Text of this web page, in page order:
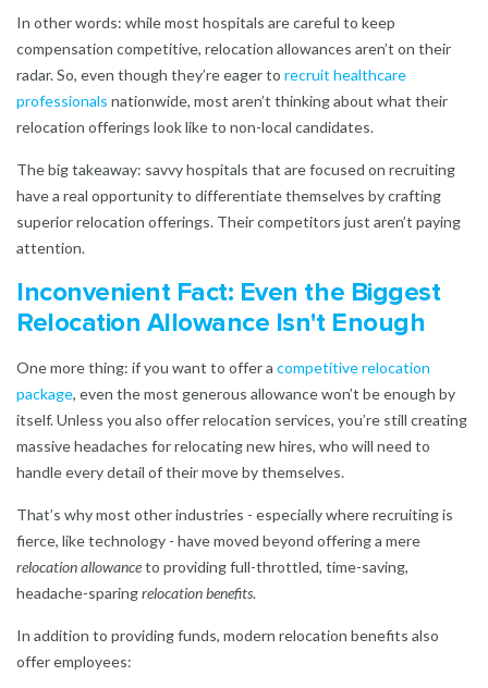
In other words: while most hospitals are careful to keep
compensation competitive, relocation allowances aren’t on their
radar. So, even though they’re eager to recruit healthcare
professionals nationwide, most aren’t thinking about what their
relocation offerings look like to non-local candidates.
The big takeaway: savvy hospitals that are focused on recruiting
have a real opportunity to differentiate themselves by crafting
superior relocation offerings. Their competitors just aren’t paying
attention.
Inconvenient Fact: Even the Biggest
Relocation Allowance Isn't Enough
One more thing: if you want to offer a competitive relocation
package, even the most generous allowance won’t be enough by
itself. Unless you also offer relocation services, you’re still creating
massive headaches for relocating new hires, who will need to
handle every detail of their move by themselves.
That’s why most other industries - especially where recruiting is
fierce, like technology - have moved beyond offering a mere
relocation allowanceto providing full-throttled, time-saving,
headache-sparingrelocation benefits.
In addition to providing funds, modern relocation benefits also
offer employees: